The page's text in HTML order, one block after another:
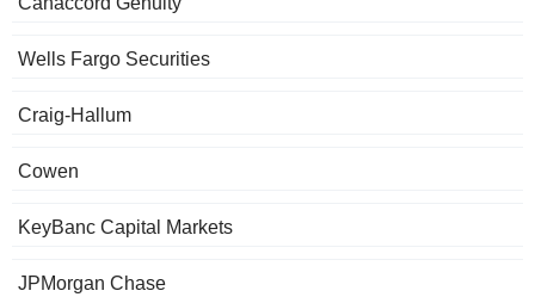
Wells Fargo Securities
Craig-Hallum
Cowen
KeyBanc Capital Markets
JPMorgan Chase